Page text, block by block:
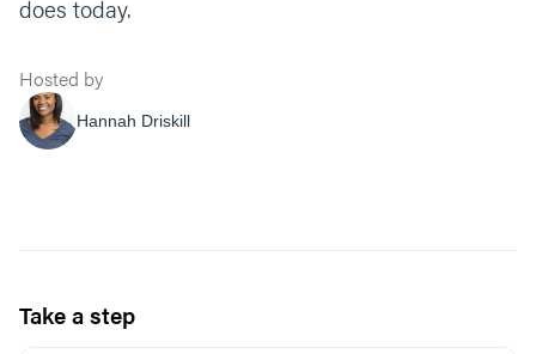
does today.
Hosted by
Hannah Driskill
Take a step